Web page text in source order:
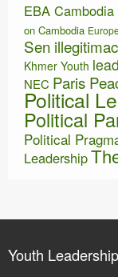
EBA Cambodia
on Cambodia
Sen
Khmer Youth
NEC Paris
Political
Political
Political
Leadership
Youth